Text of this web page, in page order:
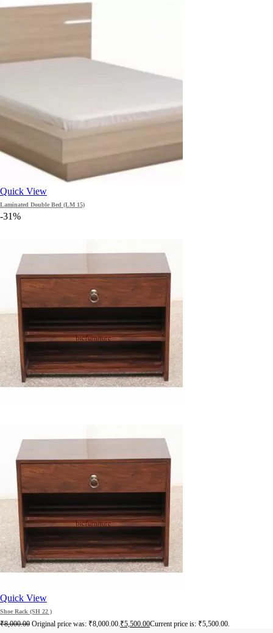
Quick View
Laminated Double Bed (LM 15)
-31%
Quick View
Shoe Rack (SH 22 )
₹8,000.00 Original price was: ₹8,000.00.₹5,500.00Current price is: ₹5,500.00.